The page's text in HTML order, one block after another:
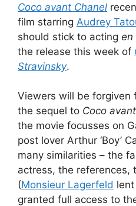
Coco avant Chanel
film starring Audrey
should stick to acting en
the release this week of
Stravinsky.
Viewers will be forgiven
the sequel to Coco
the movie focusses on
post lover Arthur ‘Boy’
many similarities – the
actress, the references,
(Monsieur Lagerfeld
granted full access to